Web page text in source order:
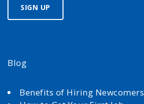
Blog
Benefits of Hiring Newcomers